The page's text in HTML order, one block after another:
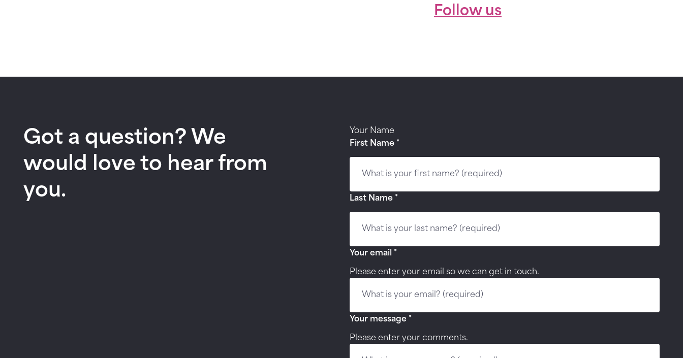
Follow us
Got a question? We
would love to hear from
you.
Your Name
First Name *
Last Name *
Your email *
Please enter your email so we can get in touch.
Your message *
Please enter your comments.